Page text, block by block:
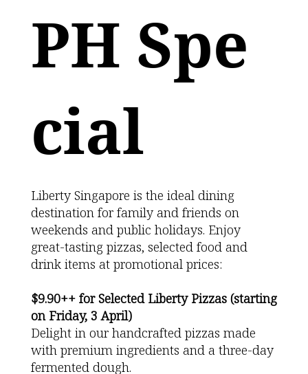
PH Spe
cial
Liberty Singapore is the ideal dining
destination for family and friends on
weekends and public holidays. Enjoy
great-tasting pizzas, selected food and
drink items at promotional prices:
$9.90++ for Selected Liberty Pizzas (starting
on Friday, 3 April)
Delight in our handcrafted pizzas made
with premium ingredients and a three-day
fermented dough.